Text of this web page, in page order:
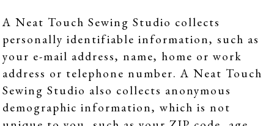
A Neat Touch Sewing Studio collects
personally identifiable information, such as
your e-mail address, name, home or work
address or telephone number. A Neat Touch
Sewing Studio also collects anonymous
demographic information, which is not